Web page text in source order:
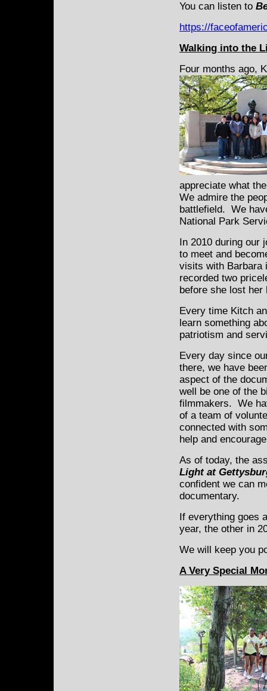
You can listen to
https://
Walking into the
Four months ago,
appreciate what
We admire the
battlefield. We
National Park
In 2010 during our
to meet and
visits with Barbara
recorded two
before she lost her
Every time Kitch
learn something
patriotism and
Every day since
there, we have
aspect of the
well be one of the
filmmakers. We
of a team of
connected with
help and
As of today, the
Light at
confident we can
documentary.
If everything goes
year, the other in
We will keep you
A Very Special